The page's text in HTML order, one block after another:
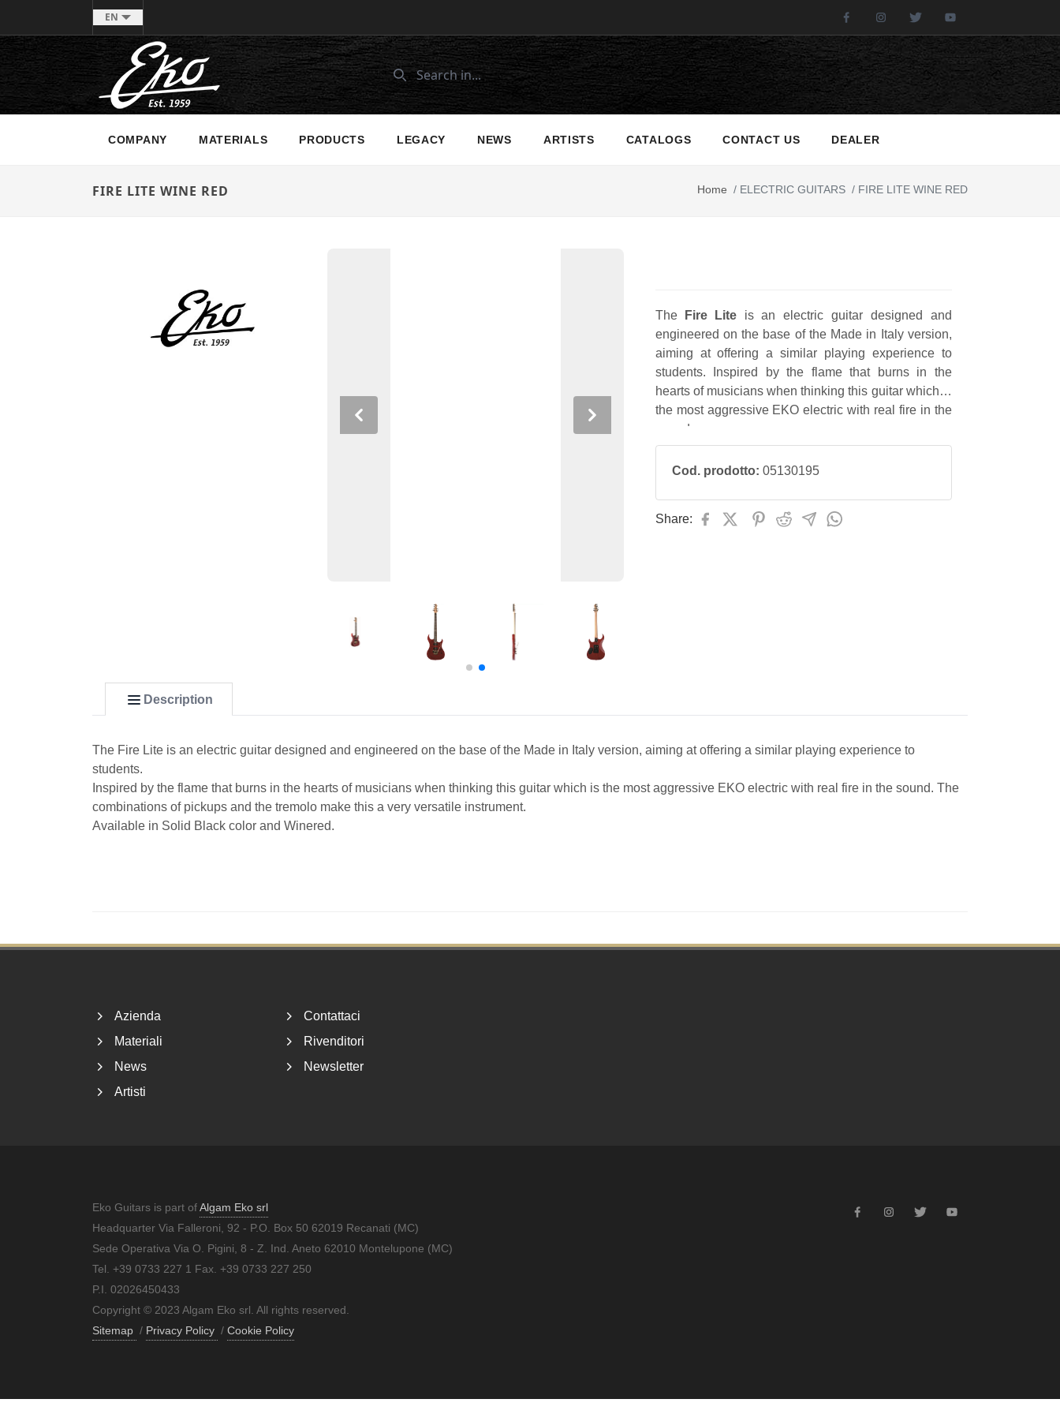
EN FacebookInstagramTwitter
COMPANY MATERIALS PRODUCTS LEGACY NEWS ARTISTS CATALOGS CONTACT US DEALER
FIRE LITE WINE RED Home / ELECTRIC GUITARS / FIRE LITE WINE RED
Previous Next
The Fire Liteis an electric guitar designed and
engineered on the base of the Made in Italy version,
aiming at offering a similar playing experience to
students. Inspired by the flame that burns in the
hearts of musicians when thinking this guitar which is
the most aggressive EKO electric with real fire in the
sound.
Cod. prodotto: 05130195
Share:
Description
The Fire Lite is an electric guitar designed and engineered on the base of the Made in Italy version, aiming at offering a similar playing experience to
students.
Inspired by the flame that burns in the hearts of musicians when thinking this guitar which is the most aggressive EKO electric with real fire in the sound. The
combinations of pickups and the tremolo make this a very versatile instrument.
Available in Solid Black color and Winered.
Azienda
Materiali
News
Artisti
Contattaci
Rivenditori
Newsletter
Eko Guitars is part ofAlgam Eko srl
Headquarter Via Falleroni, 92 - P.O. Box 50 62019 Recanati (MC)
Sede Operativa Via O. Pigini, 8 - Z. Ind. Aneto 62010 Montelupone (MC)
Tel. +39 0733 227 1 Fax. +39 0733 227 250
P.I. 02026450433
Copyright © 2023 Algam Eko srl. All rights reserved.
Sitemap / Privacy Policy / Cookie Policy